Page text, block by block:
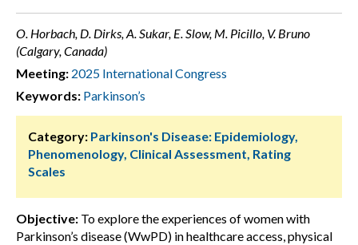
O. Horbach, D. Dirks, A. Sukar, E. Slow, M. Picillo, V. Bruno
(Calgary, Canada)
Meeting: 2025 International Congress
Keywords: Parkinson’s
Category: Parkinson's Disease: Epidemiology,
Phenomenology, Clinical Assessment, Rating
Scales
Objective: To explore the experiences of women with
Parkinson’s disease (WwPD) in healthcare access, physical